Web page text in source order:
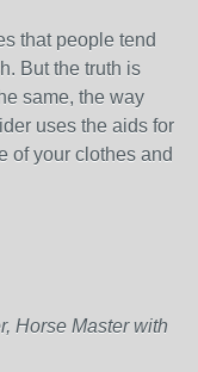
that people tend
But the truth is
same, the way
uses the aids for
of your clothes and
Horse Master with